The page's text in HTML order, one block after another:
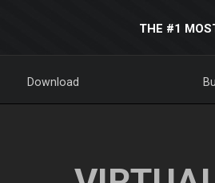
THE #1
Download